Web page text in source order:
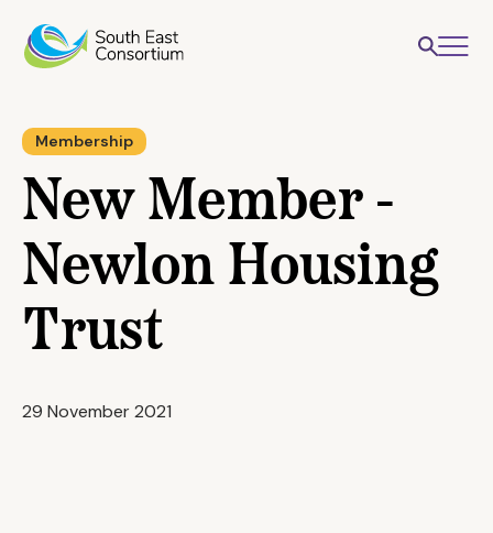
Membership
New Member -
Newlon Housing
Trust
29 November 2021